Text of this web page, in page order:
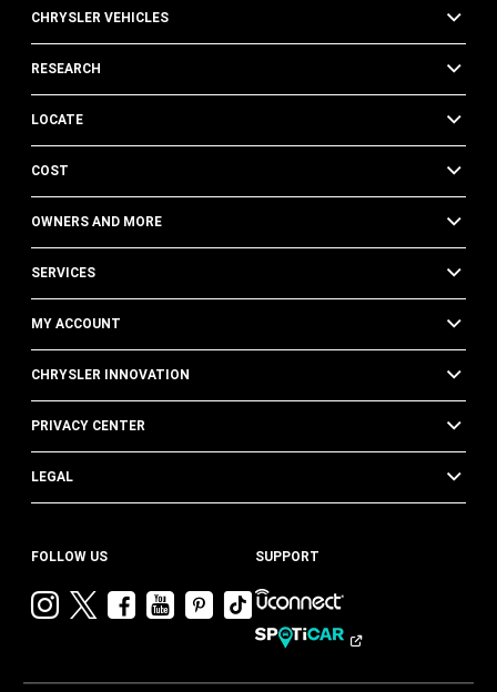
CHRYSLER VEHICLES
RESEARCH
LOCATE
COST
OWNERS AND MORE
SERVICES
MY ACCOUNT
CHRYSLER INNOVATION
PRIVACY CENTER
LEGAL
FOLLOW US
VisitVisitVisitVisit
Chrysler
Visit
Chrysler
Visit
Chrysler
SUPPORT